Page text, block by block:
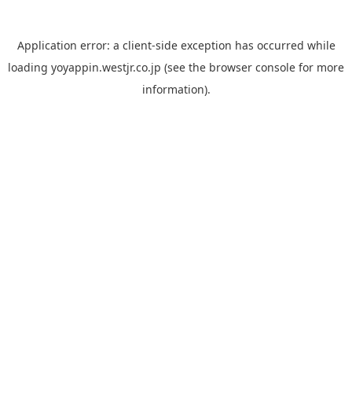
Application error: a client-side exception has occurred while
loading yoyappin.westjr.co.jp (see the browser console for more
information).